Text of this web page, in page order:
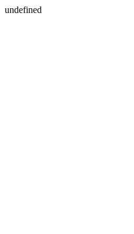
undefined